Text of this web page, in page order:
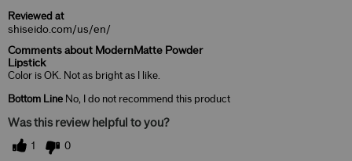
Reviewed at
shiseido.com/us/en/
Comments about ModernMatte Powder
Lipstick
Color is OK. Not as bright as I like.
Bottom Line No, I do not recommend this product
Was this review helpful to you?
1 0